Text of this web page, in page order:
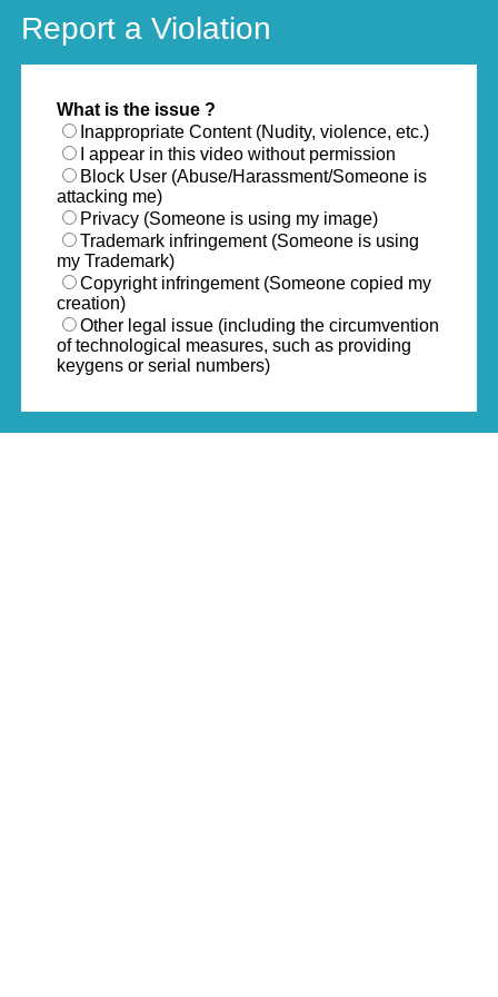
Report a Violation
What is the issue ?
Inappropriate Content (Nudity, violence, etc.)
I appear in this video without permission
Block User (Abuse/Harassment/Someone is
attacking me)
Privacy (Someone is using my image)
Trademark infringement (Someone is using
my Trademark)
Copyright infringement (Someone copied my
creation)
Other legal issue (including the circumvention
of technological measures, such as providing
keygens or serial numbers)